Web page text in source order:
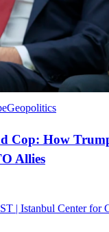
Geopolitics
Cop: How
Allies
| Istanbul Center for